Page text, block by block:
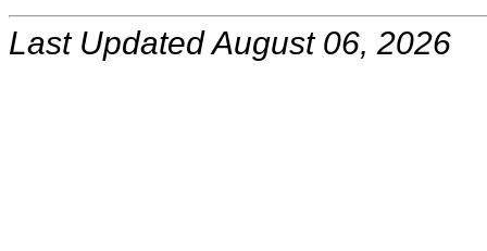
Last Updated August 06, 2026